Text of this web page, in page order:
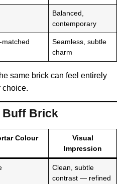
Balanced,
contemporary
matched
Seamless, subtle
charm
same brick can feel entirely
choice.
Buff Brick
Colour
Visual
Impression
Clean, subtle
contrast — refined